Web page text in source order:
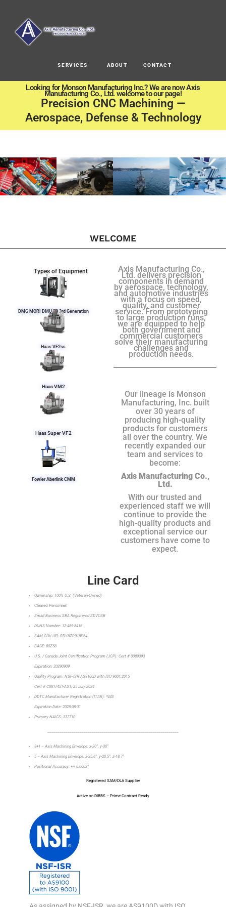
SERVICES ABOUT CONTACT
Looking for Monson Manufacturing Inc.? We are now Axis
Manufacturing Co., Ltd. welcome to our page!
Precision CNC Machining —
Aerospace, Defense & Technology
WELCOME
Types of Equipment
DMG MORI DMU 50 3rd Generation
Haas VF2ss
Haas VM2
Haas Super VF2
Fowler Aberlink CMM
Axis Manufacturing Co.,
Ltd. delivers precision
components in demand
by aerospace, technology,
and automotive industries
with a focus on speed,
quality, and customer
service. From prototyping
to large production runs,
we are equipped to help
both government and
commercial customers
solve their manufacturing
challenges and
production needs.
Our lineage is Monson
Manufacturing, Inc. built
over 30 years of
producing high-quality
products for customers
all over the country. We
recently expanded our
team and services to
become:
Axis Manufacturing Co.,
Ltd.
With our trusted and
experienced staff we will
continue to provide the
high-quality products and
exceptional service our
customers have come to
expect.
Line Card
Ownership: 100% U.S. (Veteran-Owned)
Cleared Personnel
Small Business SBA Registered SDVOSB
DUNS Number: 12-489-8416
SAM.GOV UEI: RDY8ZR918P64
CAGE: 80Z58
U.S. / Canada Joint Certification Program (JCP): Cert # 0089393
Expiration: 20290909
Quality Program: NSF-ISR AS9100D with ISO 9001:2015
Cert # C0817451-AS1, 25 July 2024
DDTC Manufacturer Registration (ITAR): *443
Expiration Date: 2025-08-31
Primary NAICS: 332710
3+1 – Axis Machining Envelope: x-20”, y-30”
5 – Axis Machining Envelope: x-25.6”, y-20.5”, z-18.7”
Positional Accuracy: +/- 0.0002”
Registered SAM/DLA Supplier
Active on DIBBS – Prime Contract Ready